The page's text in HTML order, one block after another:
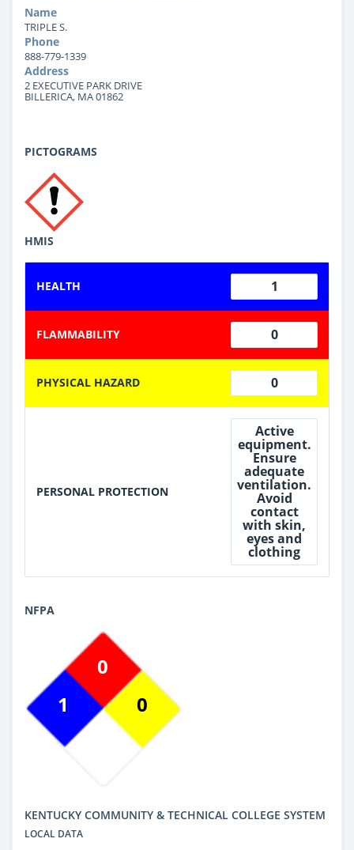
Name
TRIPLE S.
Phone
888-779-1339
Address
2 EXECUTIVE PARK DRIVE
BILLERICA, MA 01862
PICTOGRAMS
HMIS
HEALTH 1
FLAMMABILITY 0
PHYSICAL HAZARD 0
PERSONAL PROTECTION
Active
equipment.
Ensure
adequate
ventilation.
Avoid
contact
with skin,
eyes and
clothing
NFPA
1
0
0
KENTUCKY COMMUNITY & TECHNICAL COLLEGE SYSTEM
LOCAL DATA